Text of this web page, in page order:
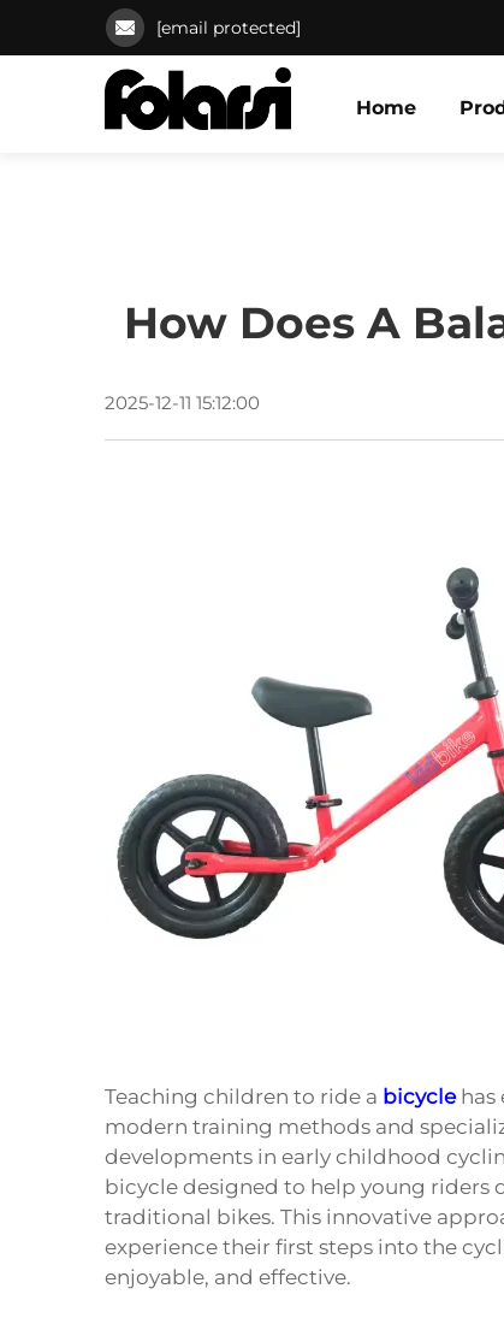
[email protected]
Home
How Does A
2025-12-11 15:12:00
Teaching children to ride a bicyclehas
modern training methods and
developments in early childhood
bicycle designed to help young
traditional bikes. This innovative
experience their first steps into the
enjoyable, and effective.